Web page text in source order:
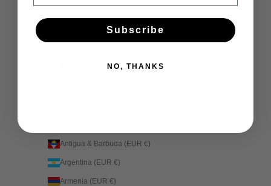
Åland Islands (EUR €)
Algeria (EUR €)
Antigua & Barbuda (EUR €)
Argentina (EUR €)
Armenia (EUR €)
Subscribe
NO, THANKS